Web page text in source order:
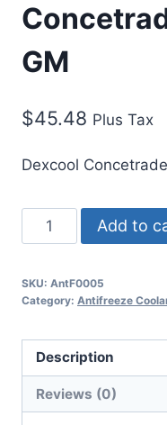
GM
$45.48 Plus Tax
Dexcool
Add to
SKU: AntF0005
Category: Antifreeze
Description
Reviews (0)